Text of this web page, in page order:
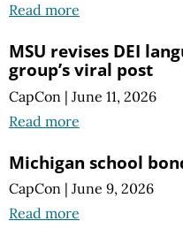
Read more
MSU revises DEI
group’s viral post
CapCon | June 11, 2026
Read more
Michigan school
CapCon | June 9, 2026
Read more